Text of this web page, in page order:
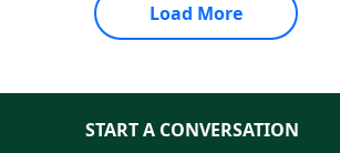
Load More
START A CONVERSATION